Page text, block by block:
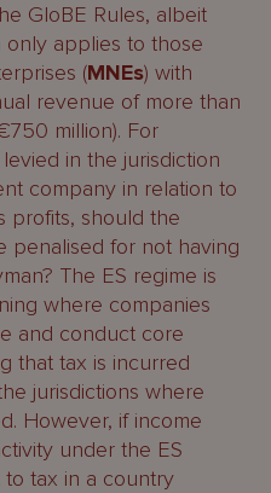
GloBE Rules, albeit
only applies to those
(MNEs) with
revenue of more than
million). For
in the jurisdiction
company in relation to
profits, should the
penalised for not having
The ES regime is
where companies
and conduct core
that tax is incurred
jurisdictions where
However, if income
under the ES
to tax in a country